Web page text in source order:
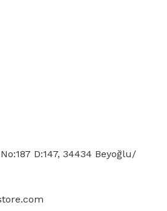
D:147, 34434 Beyoğlu/